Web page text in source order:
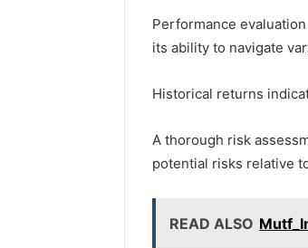
Performance
its ability to navigate
Historical returns
A thorough risk
potential risks relative
READ ALSO